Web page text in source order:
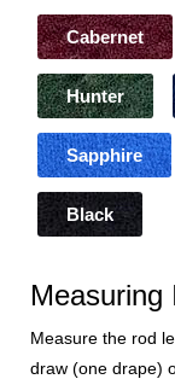
Cabernet
Hunter
Sapphire
Black
Measuring
Measure the rod
draw (one drape)